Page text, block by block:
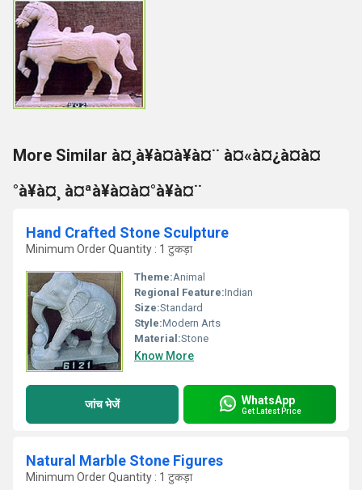
More Similar à¤¸à¥à¤à¥à¤¨ à¤«à¤¿à¤à¤
°à¥à¤¸ à¤ªà¥à¤à¤°à¥à¤¨
Hand Crafted Stone Sculpture
Minimum Order Quantity : 1 टुकड़ा
Theme:Animal
Regional Feature:Indian
Size:Standard
Style:Modern Arts
Material:Stone
Know More
जांच भेजें WhatsApp
Get Latest Price
Natural Marble Stone Figures
Minimum Order Quantity : 1 टुकड़ा